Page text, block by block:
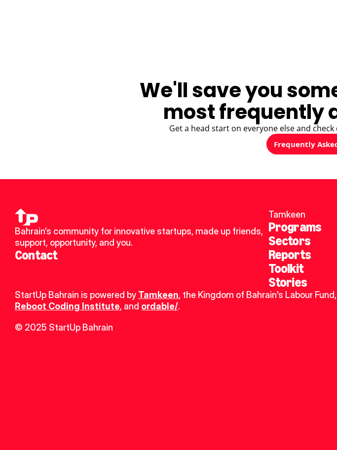
We'll save you
most frequently
Get a head start on everyone else and
Frequently
Bahrain’s community for innovative startups, made up friends,
support, opportunity, and you.
Contact
Tamkeen
Programs
Sectors
Reports
Toolkit
Stories
StartUp Bahrain is powered by Tamkeen, the Kingdom of Bahrain's Labour
Reboot Coding Institute, and ordable/.
© 2025 StartUp Bahrain